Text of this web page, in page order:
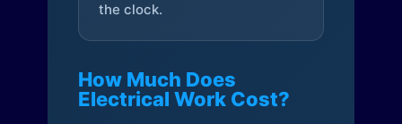
the clock.
How Much Does
Electrical Work Cost?